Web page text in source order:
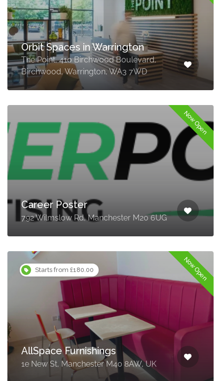
Orbit Spaces in Warrington
The Point, 410 Birchwood Boulevard,
Birchwood, Warrington, WA3 7WD
Now Open
Career Poster
792 Wilmslow Rd, Manchester M20 6UG
Starts from £180.00 Now Open
AllSpace Furnishings
1e New St, Manchester M40 8AW, UK